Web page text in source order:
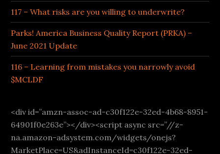
117 – What risks are you willing to underwrite?
Parks! America Business Quality Report (PRKA) –
June 2021 Update
116 – Learning from mistakes you narrowly avoid
$MCLDF
<div id=”amzn-assoc-ad-c30f122e-32ed-4b68-8951-
64901f0e263e”></div><script async src=”//z-
na.amazon-adsystem.com/widgets/onejs?
MarketPlace=US&adInstanceId=c30f122e-32ed-